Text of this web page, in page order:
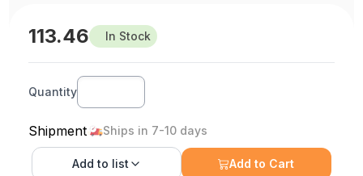
113.46 In Stock
Quantity
Shipment Ships in 7-10 days
Add to list Add to Cart